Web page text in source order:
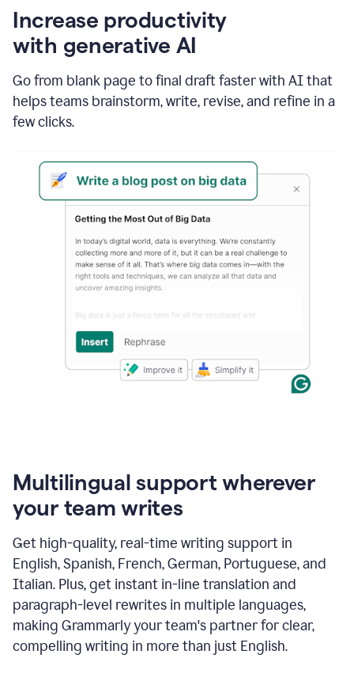
Increase productivity
with generative AI
Go from blank page to final draft faster with AI that
helps teams brainstorm, write, revise, and refine in a
few clicks.
Multilingual support wherever
your team writes
Get high-quality, real-time writing support in
English, Spanish, French, German, Portuguese, and
Italian. Plus, get instant in-line translation and
paragraph-level rewrites in multiple languages,
making Grammarly your team's partner for clear,
compelling writing in more than just English.